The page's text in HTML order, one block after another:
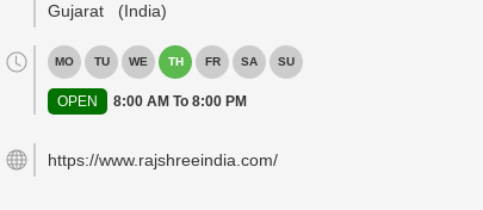
Gujarat
(India)
MO TU WE TH FR SA SU
OPEN 8:00 AM To 8:00 PM
https://www.rajshreeindia.com/